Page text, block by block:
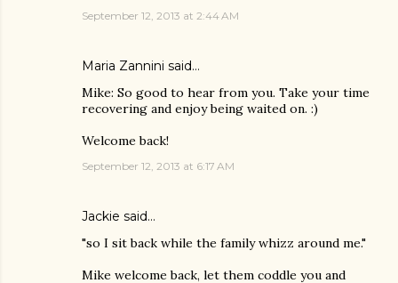
September 12, 2013 at 2:44 AM
Maria Zannini said…
Mike: So good to hear from you. Take your time
recovering and enjoy being waited on. :)
Welcome back!
September 12, 2013 at 6:17 AM
Jackie said…
"so I sit back while the family whizz around me."
Mike welcome back, let them coddle you and